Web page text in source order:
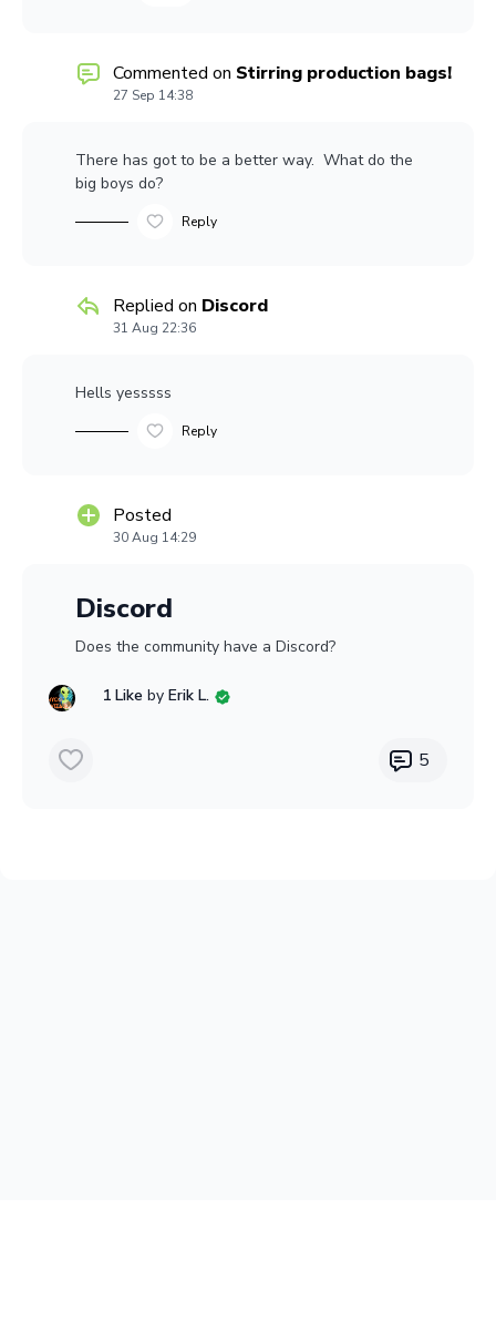
Commented on Stirring production bags!
27 Sep 14:38
There has got to be a better way. What do the
big boys do?
Reply
Replied on Discord
31 Aug 22:36
Hells yesssss
Reply
Posted
30 Aug 14:29
Discord
Does the community have a Discord?
1 Like by Erik L.
5